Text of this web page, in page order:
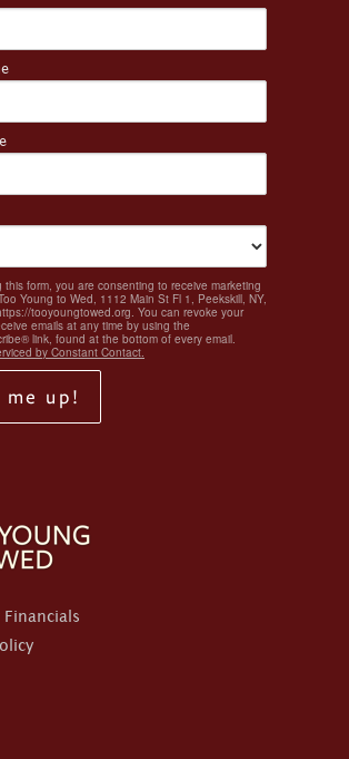
this form, you are consenting to receive marketing
Young to Wed, 1112 Main St Fl 1, Peekskill, NY,
tooyoungtowed.org. You can revoke your
emails at any time by using the
link, found at the bottom of every email.
by Constant Contact.
me up!